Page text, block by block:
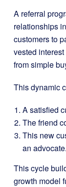
A referral
relationships
customers to
vested
from simple
This dynamic
A satisfied
The friend
This new
an advocate.
This cycle
growth model